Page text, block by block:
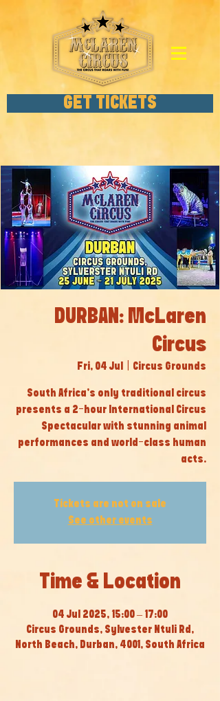
GET TICKETS
DURBAN: McLaren
Circus
Fri, 04 Jul Circus Grounds
South Africa’s only traditional circus
presents a 2-hour International Circus
Spectacular with stunning animal
performances and world-class human
acts.
Tickets are not on sale
See other events
Time & Location
04 Jul 2025, 15:00 – 17:00
Circus Grounds, Sylvester Ntuli Rd,
North Beach, Durban, 4001, South Africa